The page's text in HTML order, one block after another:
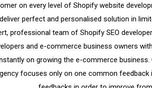
on every level of Shopify website
perfect and personalised solution in
professional team of Shopify SEO
and e-commerce business owners
on growing the e-commerce business.
focuses only on one common feedback